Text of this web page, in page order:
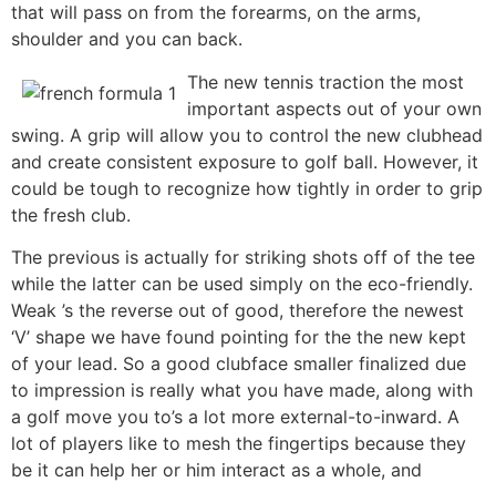
that will pass on from the forearms, on the arms,
shoulder and you can back.
The new tennis traction the most
important aspects out of your own
swing. A grip will allow you to control the new clubhead
and create consistent exposure to golf ball. However, it
could be tough to recognize how tightly in order to grip
the fresh club.
The previous is actually for striking shots off of the tee
while the latter can be used simply on the eco-friendly.
Weak ’s the reverse out of good, therefore the newest
‘V’ shape we have found pointing for the the new kept
of your lead. So a good clubface smaller finalized due
to impression is really what you have made, along with
a golf move you to’s a lot more external-to-inward. A
lot of players like to mesh the fingertips because they
be it can help her or him interact as a whole, and